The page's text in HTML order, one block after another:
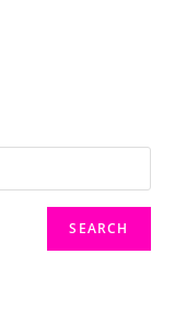
SEARCH